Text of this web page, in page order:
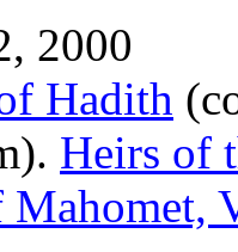
2000
Hadith
Heirs of